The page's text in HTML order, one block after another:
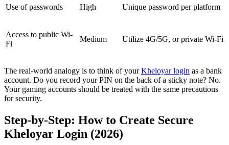
Use of passwords High Unique password per platform
Access to public Wi-
Fi
Medium Utilize 4G/5G, or private Wi-Fi
The real-world analogy is to think of yourKheloyar login as a bank
account. Do you record your PIN on the back of a sticky note? No.
Your gaming accounts should be treated with the same precautions
for security.
Step-by-Step: How to Create Secure
Kheloyar Login (2026)